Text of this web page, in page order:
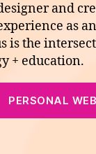
and
as
is the
+ education.
PERSONAL